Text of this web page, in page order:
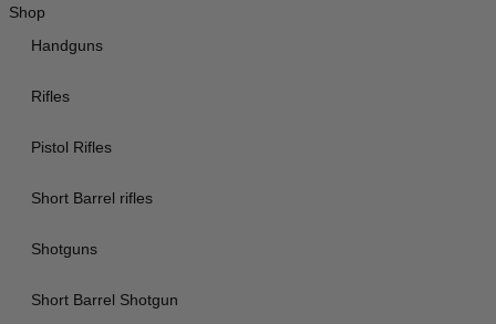
Shop
Handguns
Rifles
Pistol Rifles
Short Barrel rifles
Shotguns
Short Barrel Shotgun